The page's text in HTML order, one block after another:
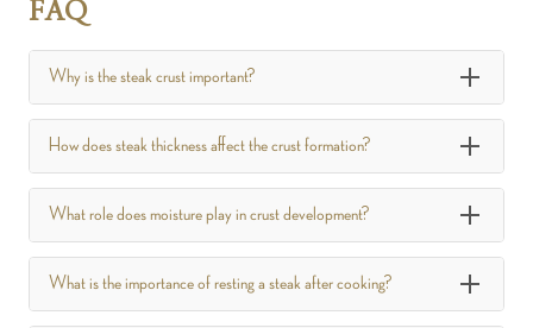
FAQ
Why is the steak crust important?
How does steak thickness affect the crust formation?
What role does moisture play in crust development?
What is the importance of resting a steak after cooking?